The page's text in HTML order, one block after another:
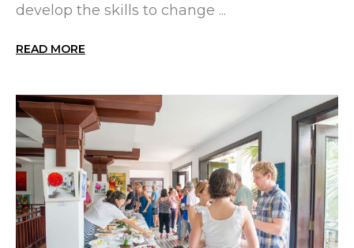
develop the skills to change ...
READ MORE